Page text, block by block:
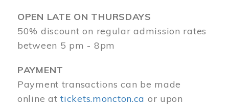
OPEN LATE ON THURSDAYS
50% discount on regular admission rates
between 5 pm - 8pm
PAYMENT
Payment transactions can be made
online attickets.moncton.ca or upon